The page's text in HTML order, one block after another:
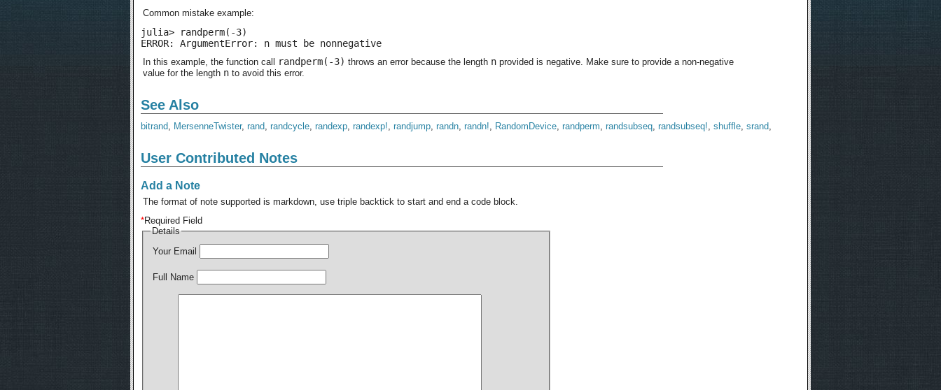
Common mistake example:
julia> randperm(-3)
ERROR: ArgumentError: n must be nonnegative
In this example, the function call randperm(-3) throws an error because the length n provided is negative. Make sure to provide a non-negative
value for the length n to avoid this error.
See Also
bitrand, MersenneTwister, rand, randcycle, randexp, randexp!, randjump, randn, randn!, RandomDevice, randperm, randsubseq, randsubseq!, shuffle, srand,
User Contributed Notes
Add a Note
The format of note supported is markdown, use triple backtick to start and end a code block.
*Required Field
Details
Your Email
Full Name